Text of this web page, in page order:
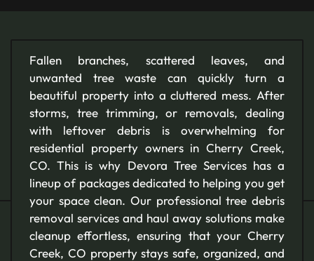
Fallen branches, scattered leaves, and
unwanted tree waste can quickly turn a
beautiful property into a cluttered mess. After
storms, tree trimming, or removals, dealing
with leftover debris is overwhelming for
residential property owners in Cherry Creek,
CO. This is why Devora Tree Services has a
lineup of packages dedicated to helping you get
your space clean. Our professional tree debris
removal services and haul away solutions make
cleanup effortless, ensuring that your Cherry
Creek, CO property stays safe, organized, and